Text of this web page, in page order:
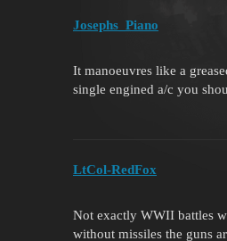
Josephs_Piano
It manoeuvres like a
single engined a/c you
LtCol-RedFox
Not exactly WWII battles
without missiles the guns